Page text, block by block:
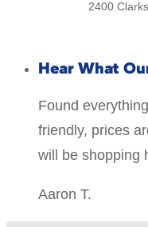
2400
Hear What
Found
friendly, prices
will be shopping
Aaron T.